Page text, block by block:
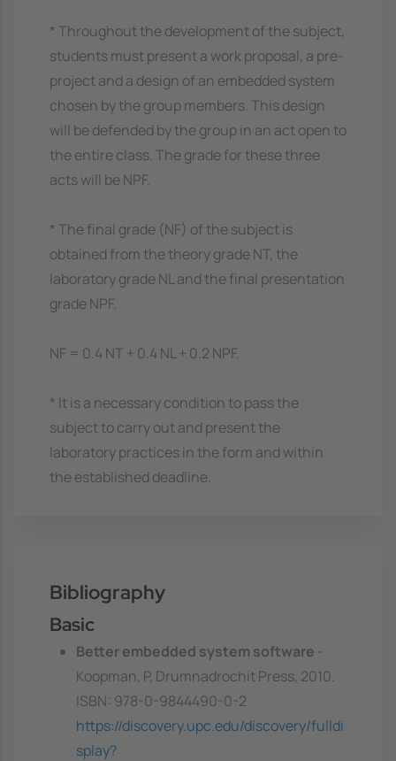
* Throughout the development of the subject,
students must present a work proposal, a pre-
project and a design of an embedded system
chosen by the group members. This design
will be defended by the group in an act open to
the entire class. The grade for these three
acts will be NPF.
* The final grade (NF) of the subject is
obtained from the theory grade NT, the
laboratory grade NL and the final presentation
grade NPF.
NF = 0.4 NT + 0.4 NL + 0.2 NPF.
* It is a necessary condition to pass the
subject to carry out and present the
laboratory practices in the form and within
the established deadline.
Bibliography
Basic
Better embedded system software
Koopman, P, Drumnadrochit Press, 2010.
ISBN: 978-0-9844490-0-2
https://discovery.upc.edu/discovery/fulldi
splay?